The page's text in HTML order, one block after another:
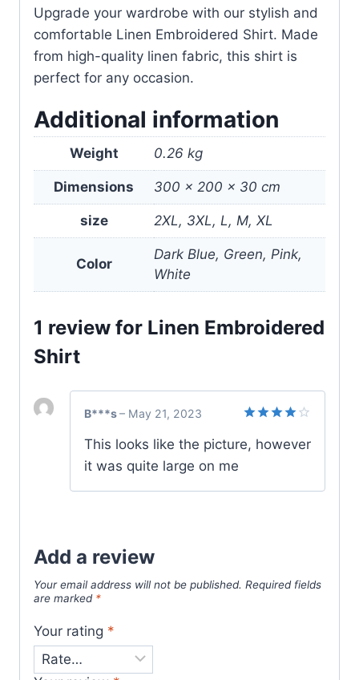
Upgrade your wardrobe with our stylish and
comfortable Linen Embroidered Shirt. Made
from high-quality linen fabric, this shirt is
perfect for any occasion.
Additional information
Weight 0.26 kg
Dimensions 300 × 200 × 30 cm
size 2XL, 3XL, L, M, XL
Color
Dark Blue, Green, Pink,
White
1 review for Linen Embroidered
Shirt
out of 5
B***s– May 21, 2023
This looks like the picture, however
it was quite large on me
Add a review
Your email address will not be published. Required fields
are marked *
Your rating *